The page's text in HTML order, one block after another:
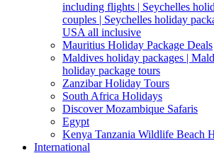
including flights | Seychelles
couples | Seychelles holiday
USA all inclusive
Mauritius Holiday Package Deals
Maldives holiday packages |
holiday package tours
Zanzibar Holiday Tours
South Africa Holidays
Discover Mozambique Safaris
Egypt
Kenya Tanzania Wildlife Beach
International